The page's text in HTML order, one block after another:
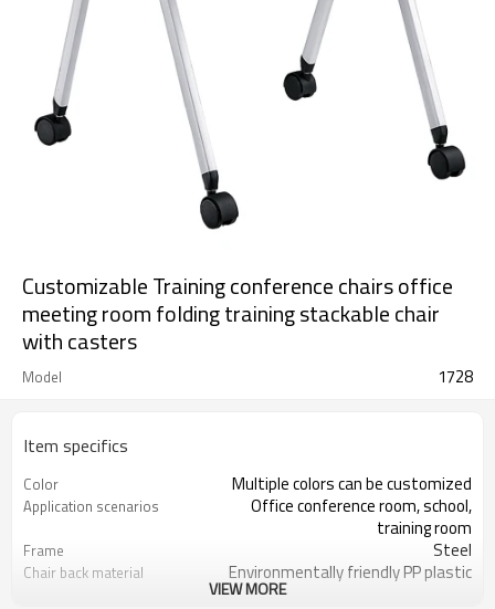
Customizable Training conference chairs office
meeting room folding training stackable chair
with casters
Model 1728
Item specifics
Color Multiple colors can be customized
Application scenarios
Office conference room, school,
training room
Frame Steel
Chair back material Environmentally friendly PP plastic
VIEW MORE